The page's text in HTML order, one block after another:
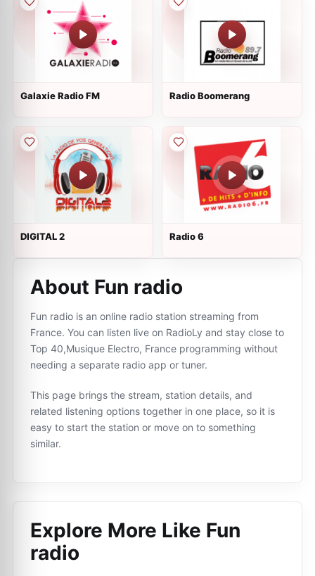
Galaxie Radio FM Radio Boomerang
DIGITAL 2 Radio 6
About Fun radio
Fun radio is an online radio station streaming from
France. You can listen live on RadioLy and stay close to
Top 40,Musique Electro, France programming without
needing a separate radio app or tuner.
This page brings the stream, station details, and
related listening options together in one place, so it is
easy to start the station or move on to something
similar.
Explore More Like Fun
radio